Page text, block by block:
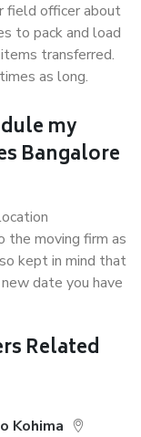
field officer about
to pack and load
transferred.
as long.
my
Bangalore
the moving firm as
kept in mind that
date you have
Related
Kohima